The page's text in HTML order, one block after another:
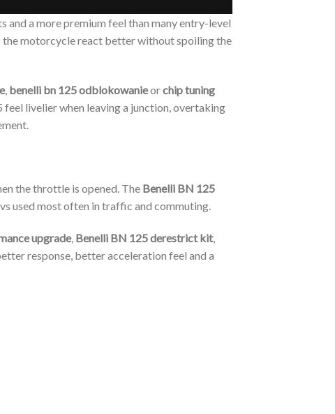
and a more premium feel than many entry-level
the motorcycle react better without spoiling the
, benelli bn 125 odblokowanieorchip tuning
livelier when leaving a junction, overtaking
the throttle is opened. The Benelli BN 125
used most often in traffic and commuting.
upgrade, Benelli BN 125 derestrict kit,
response, better acceleration feel and a